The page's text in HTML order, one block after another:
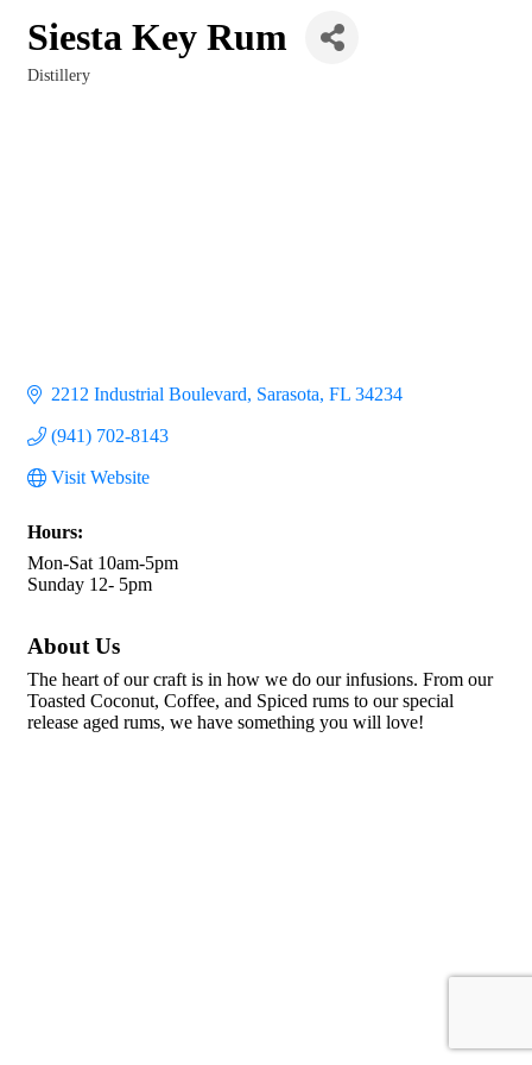
Siesta Key Rum
Distillery
2212 Industrial Boulevard Sarasota FL 34234
(941) 702-8143
Visit Website
Hours:
Mon-Sat 10am-5pm
Sunday 12- 5pm
About Us
The heart of our craft is in how we do our infusions. From our
Toasted Coconut, Coffee, and Spiced rums to our special
release aged rums, we have something you will love!